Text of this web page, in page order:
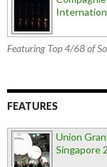
Featuring Top 4/68 of
FEATURES
Union
Singapore